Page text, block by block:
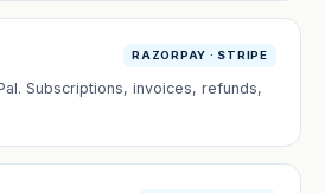
RAZORPAY · STRIPE
Subscriptions, invoices, refunds,